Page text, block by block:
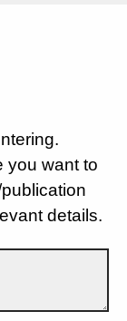
you want to
details.